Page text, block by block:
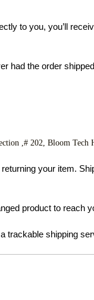
to you, you’ll
had the order
,# 202, Bloom Tech
your item.
product to reach
trackable shipping